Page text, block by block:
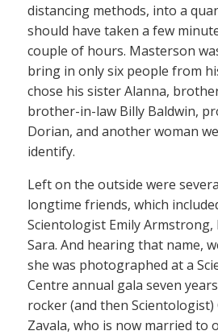
distancing methods, into a
should have taken a few
couple of hours. Masterson
bring in only six people from
chose his sister Alanna,
brother-in-law Billy Baldwin,
Dorian, and another woman
identify.
Left on the outside were
longtime friends, which
Scientologist Emily Armstrong,
Sara. And hearing that name,
she was photographed at a
Centre annual gala seven
rocker (and then Scientologist)
Zavala, who is now married to